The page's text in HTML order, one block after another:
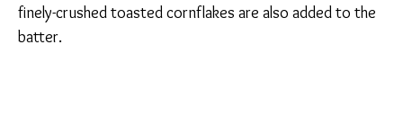
finely-crushed toasted cornflakes are also added to the
batter.